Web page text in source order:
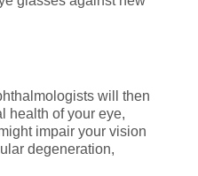
will then
health of your eye,
impair your vision
degeneration,